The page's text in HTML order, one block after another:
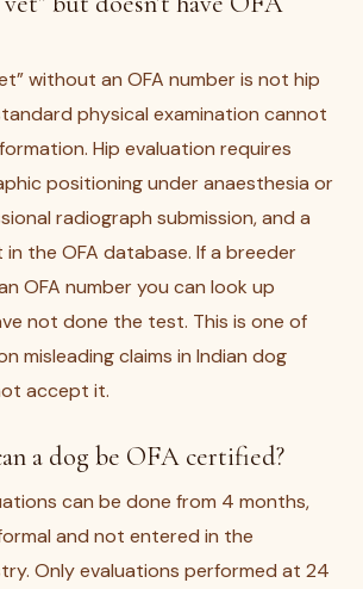
without an OFA number is not hip
physical examination cannot
Hip evaluation requires
positioning under anaesthesia or
radiograph submission, and a
the OFA database. If a breeder
OFA number you can look up
not done the test. This is one of
misleading claims in Indian dog
accept it.
a dog be OFA certified?
can be done from 4 months,
and not entered in the
Only evaluations performed at 24